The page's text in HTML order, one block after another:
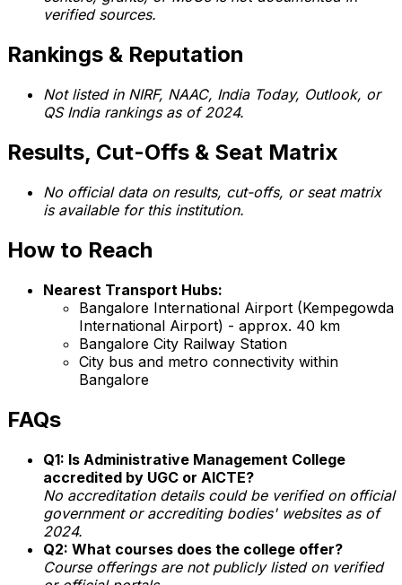
verified sources.
Rankings & Reputation
Not listed in NIRF, NAAC, India Today, Outlook, or
QS India rankings as of 2024.
Results, Cut-Offs & Seat Matrix
No official data on results, cut-offs, or seat matrix
is available for this institution.
How to Reach
Nearest Transport Hubs:
Bangalore International Airport (Kempegowda
International Airport) - approx. 40 km
Bangalore City Railway Station
City bus and metro connectivity within
Bangalore
FAQs
Q1: Is Administrative Management College
accredited by UGC or AICTE?
No accreditation details could be verified on official
government or accrediting bodies' websites as of
2024.
Q2: What courses does the college offer?
Course offerings are not publicly listed on verified